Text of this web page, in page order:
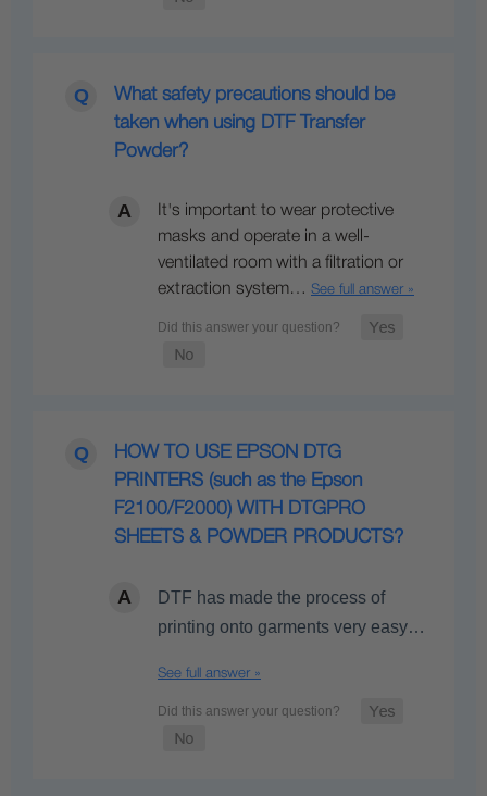
What safety precautions should be
taken when using DTF Transfer
Powder?
It's important to wear protective
masks and operate in a well-
ventilated room with a filtration or
extraction system… See full answer »
HOW TO USE EPSON DTG
PRINTERS (such as the Epson
F2100/F2000) WITH DTGPRO
SHEETS & POWDER PRODUCTS?
DTF has made the process of
printing onto garments very easy…
See full answer »